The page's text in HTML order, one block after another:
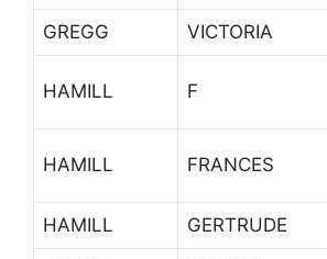
GREGG VICTORIA
HAMILL F
HAMILL FRANCES
HAMILL GERTRUDE